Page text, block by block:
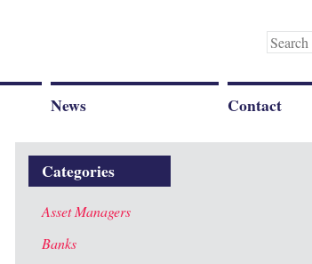
Search
News Contact
Categories
Asset Managers
Banks